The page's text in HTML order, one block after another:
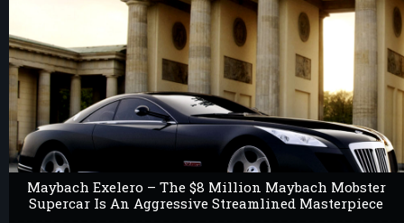
Maybach Exelero – The $8 Million Maybach Mobster
Supercar Is An Aggressive Streamlined Masterpiece